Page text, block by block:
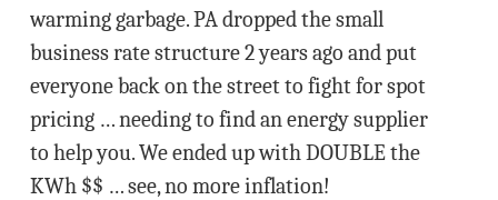
warming garbage. PA dropped the small
business rate structure 2 years ago and put
everyone back on the street to fight for spot
pricing … needing to find an energy supplier
to help you. We ended up with DOUBLE the
KWh $$ … see, no more inflation!